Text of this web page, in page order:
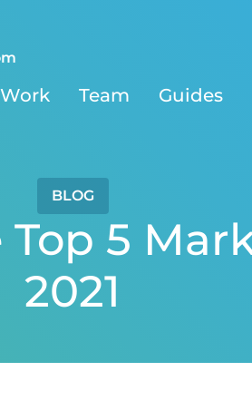
Team Guides
BLOG
5
2021